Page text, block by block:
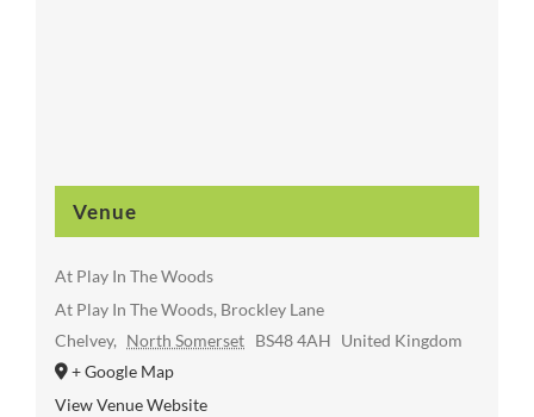
Venue
At Play In The Woods
At Play In The Woods, Brockley Lane
Chelvey, North Somerset BS48 4AH United Kingdom
+ Google Map
View Venue Website